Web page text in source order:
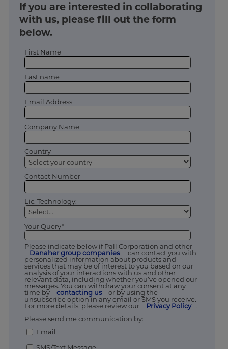
If you are interested in collaborating
with us, please fill out the form
below.
First Name
Last name
Email Address
Company Name
Country
Contact Number
Lic. Technology:
Your Query*
Please indicate below if Pall Corporation and other
Danaher group companies
can contact you with
personalized information about products and
services that may be of interest to you based on our
analysis of your interactions with us and other
relevant data, including whether you’ve opened our
messages. You can withdraw your consent at any
time by
contacting us
or by using the
unsubscribe option in any email or SMS you receive.
For more details, please review our
Privacy Policy
.
Please send me communication by:
Email